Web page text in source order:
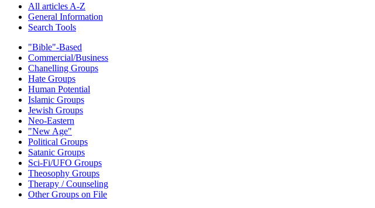
All articles A-Z
General Information
Search Tools
"Bible"-Based
Commercial/Business
Chanelling Groups
Hate Groups
Human Potential
Islamic Groups
Jewish Groups
Neo-Eastern
"New Age"
Political Groups
Satanic Groups
Sci-Fi/UFO Groups
Theosophy Groups
Therapy / Counseling
Other Groups on File